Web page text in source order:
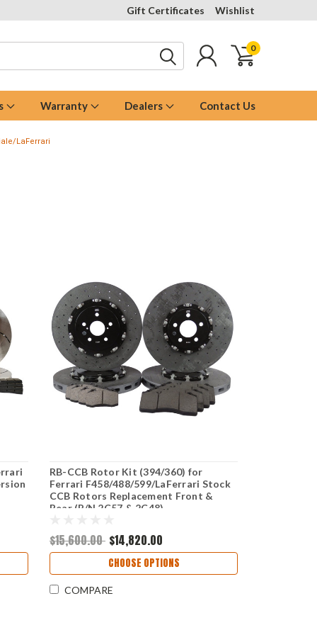
Gift Certificates Wishlist
0
Warranty Dealers Contact Us
LaFerrari
RB-CCB Rotor Kit (394/360) for
Ferrari F458/488/599/LaFerrari Stock
CCB Rotors Replacement Front &
Rear (P/N 2C57 & 2C48)
$15,600.00 $14,820.00
CHOOSE OPTIONS
COMPARE